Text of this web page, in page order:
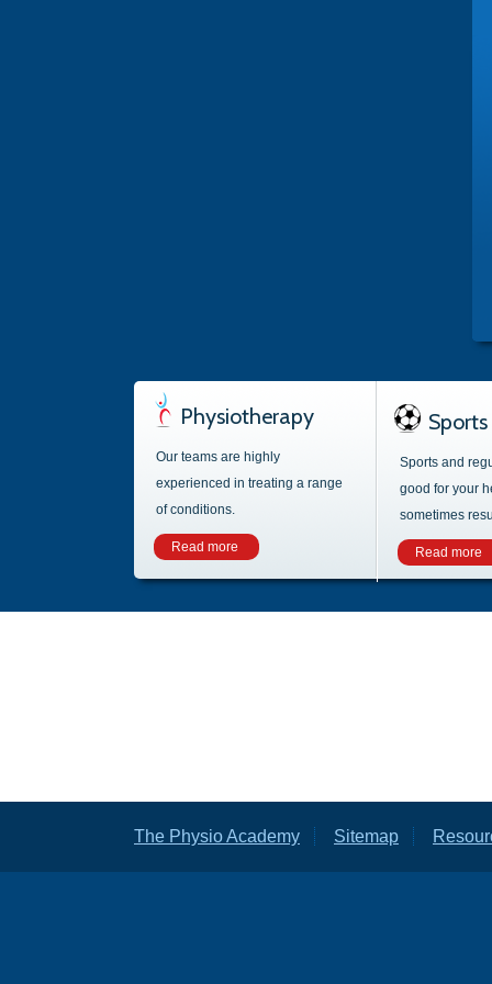
Physiotherapy
Our teams are highly
experienced in treating a range
of conditions.
Read more
Sports and
good for your
sometimes
Read more
The Physio Academy Sitemap